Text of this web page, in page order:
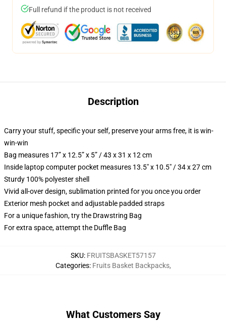
Full refund if the product is not received
Description
Carry your stuff, specific your self, preserve your arms free, it is win-
win-win
Bag measures 17” x 12.5” x 5” / 43 x 31 x 12 cm
Inside laptop computer pocket measures 13.5" x 10.5" / 34 x 27 cm
Sturdy 100% polyester shell
Vivid all-over design, sublimation printed for you once you order
Exterior mesh pocket and adjustable padded straps
For a unique fashion, try the Drawstring Bag
For extra space, attempt the Duffle Bag
SKU: FRUITSBASKET57157
Categories: Fruits Basket Backpacks,
What Customers Say